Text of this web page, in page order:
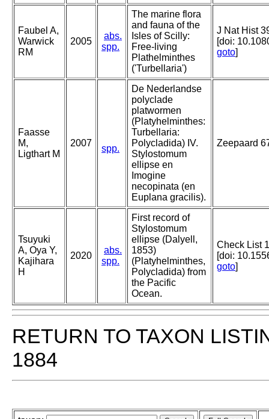
Faubel A,
Warwick
RM
2005
abs.
spp.
The marine flora
and fauna of the
Isles of Scilly:
Free-living
Plathelminthes
('Turbellaria')
J Nat Hist
[doi:
goto]
Faasse
M,
Ligthart M
2007
spp.
De Nederlandse
polyclade
platwormen
(Platyhelminthes:
Turbellaria:
Polycladida) IV.
Stylostomum
ellipse en
Imogine
necopinata (en
Euplana gracilis).
Zeepaard
Tsuyuki
A, Oya Y,
Kajihara
H
2020
abs.
spp.
First record of
Stylostomum
ellipse (Dalyell,
1853)
(Platyhelminthes,
Polycladida) from
the Pacific
Ocean.
Check List
[doi:
goto]
RETURN TO TAXON
1884